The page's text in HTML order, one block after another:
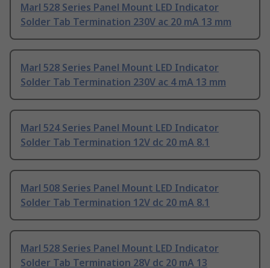
Marl 528 Series Panel Mount LED Indicator
Solder Tab Termination 230V ac 20 mA 13 mm
Marl 528 Series Panel Mount LED Indicator
Solder Tab Termination 230V ac 4 mA 13 mm
Marl 524 Series Panel Mount LED Indicator
Solder Tab Termination 12V dc 20 mA 8.1
Marl 508 Series Panel Mount LED Indicator
Solder Tab Termination 12V dc 20 mA 8.1
Marl 528 Series Panel Mount LED Indicator
Solder Tab Termination 28V dc 20 mA 13